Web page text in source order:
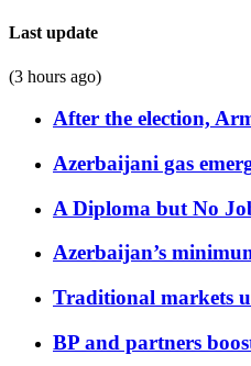
Last update
(3 hours ago)
After the election,
Azerbaijani gas
A Diploma but No
Azerbaijan’s
Traditional markets
BP and partners